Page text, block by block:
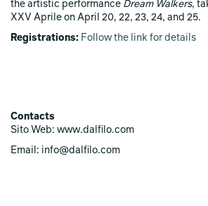
the artistic performance Dream Walkers,
XXV Aprile on April 20, 22, 23, 24, and 25.
Registrations: Follow the link for details
Contacts
Sito Web: www.dalfilo.com
Email: info@dalfilo.com